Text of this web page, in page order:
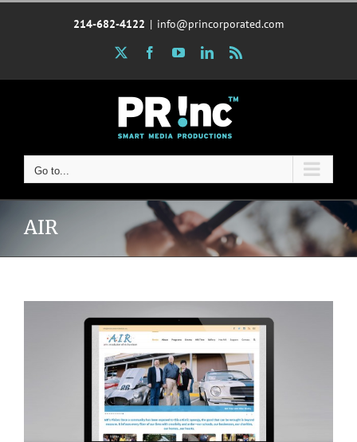
214-682-4122 | info@princorporated.com
FacebookYouTubeLinkedIn
Go to...
AIR
AIR (Arts Incubator of Richardson)
website